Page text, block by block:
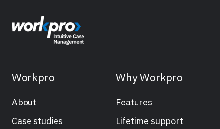
Workpro
About
Case studies
Why Workpro
Features
Lifetime support